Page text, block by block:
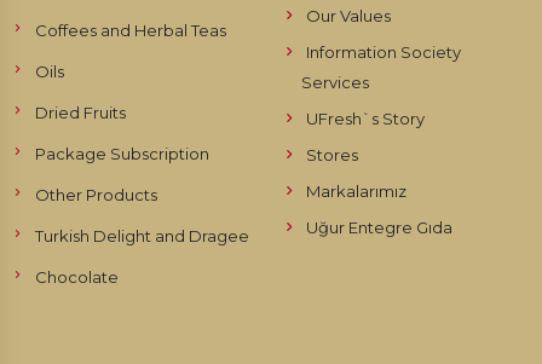
Coffees and Herbal Teas
Oils
Dried Fruits
Package Subscription
Other Products
Turkish Delight and Dragee
Chocolate
Our Values
Information Society
Services
UFresh`s Story
Stores
Markalarımız
Uğur Entegre Gıda